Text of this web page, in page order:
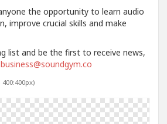
the opportunity to learn audio
improve crucial skills and make
list and be the first to receive news,
business@soundgym.co